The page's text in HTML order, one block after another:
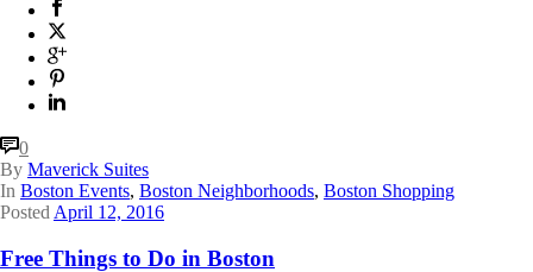
0
By Maverick Suites
In Boston Events, Boston Neighborhoods, Boston Shopping
Posted April 12, 2016
Free Things to Do in Boston